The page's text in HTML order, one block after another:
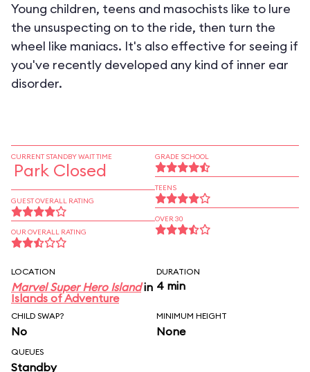
Young children, teens and masochists like to lure
the unsuspecting on to the ride, then turn the
wheel like maniacs. It's also effective for seeing if
you've recently developed any kind of inner ear
disorder.
CURRENT STANDBY WAIT TIME
Park Closed
GUEST OVERALL RATING
OUR OVERALL RATING
GRADE SCHOOL
TEENS
OVER 30
LOCATION
Marvel Super Hero Islandin
Islands of Adventure
DURATION
4 min
CHILD SWAP?
No
MINIMUM HEIGHT
None
QUEUES
Standby